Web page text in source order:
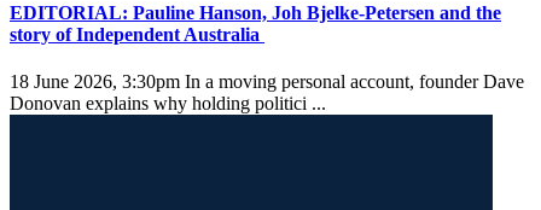
EDITORIAL: Pauline Hanson, Joh Bjelke-Petersen and the
story of Independent Australia
18 June 2026, 3:30pm In a moving personal account, founder Dave
Donovan explains why holding politici ...